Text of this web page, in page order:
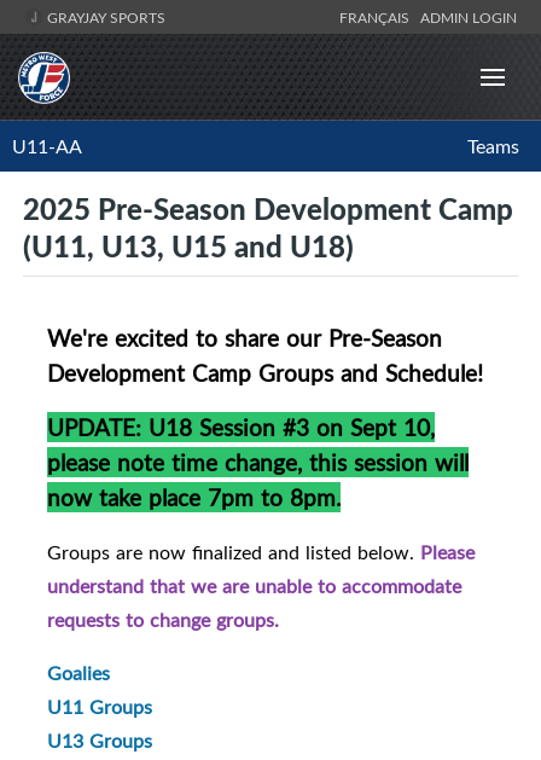
GRAYJAY SPORTS FRANÇAIS ADMIN LOGIN
U11-AA Teams
2025 Pre-Season Development Camp
(U11, U13, U15 and U18)
We're excited to share our Pre-Season
Development Camp Groups and Schedule!
UPDATE: U18 Session #3 on Sept 10,
please note time change, this session will
now take place 7pm to 8pm.
Groups are now finalized and listed below. Please
understand that we are unable to accommodate
requests to change groups.
Goalies
U11 Groups
U13 Groups